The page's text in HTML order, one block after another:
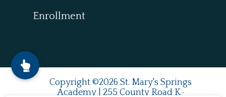
Enrollment
Copyright ©2026 St. Mary's Springs
Academy | 255 County Road K ·